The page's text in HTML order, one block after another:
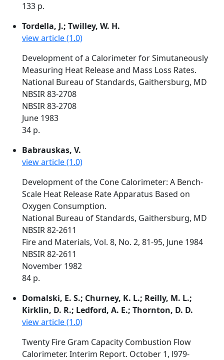
133 p.
Tordella, J.; Twilley, W. H.
view article (1.0)
Development of a Calorimeter for Simutaneously
Measuring Heat Release and Mass Loss Rates.
National Bureau of Standards, Gaithersburg, MD
NBSIR 83-2708
NBSIR 83-2708
June 1983
34 p.
Babrauskas, V.
view article (1.0)
Development of the Cone Calorimeter: A Bench-
Scale Heat Release Rate Apparatus Based on
Oxygen Consumption.
National Bureau of Standards, Gaithersburg, MD
NBSIR 82-2611
Fire and Materials, Vol. 8, No. 2, 81-95, June 1984
NBSIR 82-2611
November 1982
84 p.
Domalski, E. S.; Churney, K. L.; Reilly, M. L.;
Kirklin, D. R.; Ledford, A. E.; Thornton, D. D.
view article (1.0)
Twenty Fire Gram Capacity Combustion Flow
Calorimeter. Interim Report. October 1, l979-